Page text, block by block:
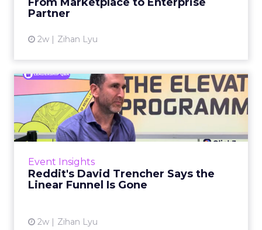
Partner
2w Zihan Lyu
Event Insights
Reddit's David Trencher Says the
Linear Funnel Is Gone
2w Zihan Lyu
Reddit's David Trencher
Says the Linear Funnel Is ...
Reddit spent two decades being described by
what it was not: not a feed, not a social graph.